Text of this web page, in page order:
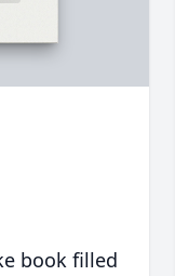
book filled